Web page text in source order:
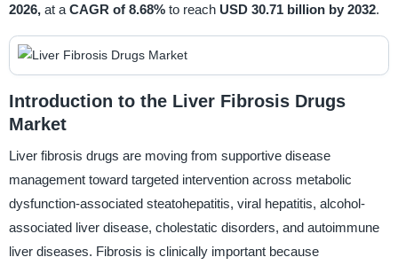
2026, at a CAGR of 8.68% to reach USD 30.71 billion by 2032.
Introduction to the Liver Fibrosis Drugs
Market
Liver fibrosis drugs are moving from supportive disease
management toward targeted intervention across metabolic
dysfunction-associated steatohepatitis, viral hepatitis, alcohol-
associated liver disease, cholestatic disorders, and autoimmune
liver diseases. Fibrosis is clinically important because